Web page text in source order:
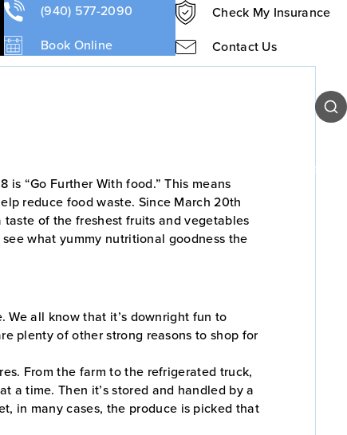
(940) 577-2090
Book Online
Check My Insurance
Contact Us
Contact Us
“Go Further With food.” This means
reduce food waste. Since March 20th
of the freshest fruits and vegetables
what yummy nutritional goodness the
all know that it’s downright fun to
plenty of other strong reasons to shop for
From the farm to the refrigerated truck,
a time. Then it’s stored and handled by a
in many cases, the produce is picked that